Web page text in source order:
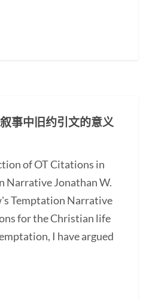
事中旧约引文的意义
of OT Citations in
Narrative Jonathan W.
Temptation Narrative
for the Christian life
I have argued